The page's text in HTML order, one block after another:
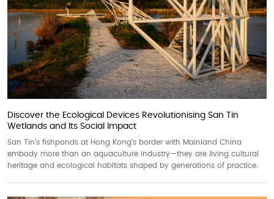
Discover the Ecological Devices Revolutionising San Tin
Wetlands and Its Social Impact
San Tin’s fishponds at Hong Kong’s border with Mainland China
embody more than an aquaculture industry—they are living cultural
heritage and ecological habitats shaped by generations of practice.